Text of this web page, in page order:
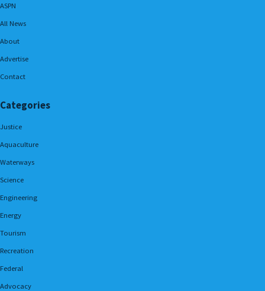
ASPN
All News
About
Advertise
Contact
Categories
Justice
Aquaculture
Waterways
Science
Engineering
Energy
Tourism
Recreation
Federal
Advocacy